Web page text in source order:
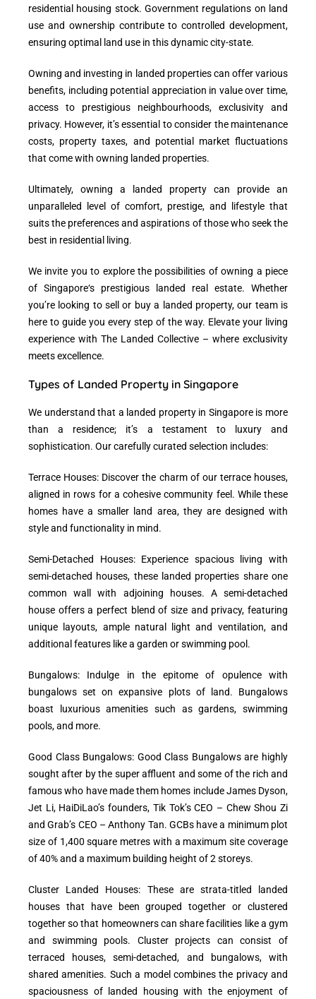
residential housing stock. Government regulations on land
use and ownership contribute tocontrolled development,
ensuring optimal land use in this dynamic city-state.
Owning and investing in landed propertiescan offer various
benefits, including potential appreciation in value over time,
access to prestigious neighbourhoods, exclusivity and
privacy. However, it’s essential to consider the maintenance
costs, property taxes, and potential market fluctuations
that come with owning landed properties.
Ultimately, owning a landed property can provide an
unparalleled level of comfort, prestige, and lifestyle that
suits the preferences and aspirations of those who seek the
best in residential living.
We invite you to explore the possibilities of owning a piece
of Singapore‘s prestigious landed real estate. Whether
you’re looking to sell or buy a landed property, our team is
here to guide you every step of the way. Elevate your living
experience with The Landed Collective – where exclusivity
meets excellence.
Types of Landed Property in Singapore
We understand that a landed property in Singaporeis more
than a residence; it’s a testament to luxury and
sophistication. Our carefully curated selection includes:
Terrace Houses: Discover the charm of our terrace houses,
aligned in rows for a cohesive community feel. While these
homes have a smaller land area, they are designed with
style and functionality in mind.
Semi-Detached Houses: Experience spacious living with
semi-detached houses, these landed properties share one
common wall with adjoining houses. A semi-detached
house offers a perfect blend of size and privacy, featuring
unique layouts, ample natural light and ventilation, and
additional features like a garden or swimming pool.
Bungalows: Indulge in the epitome of opulence with
bungalows set on expansive plots of land. Bungalows
boast luxurious amenities such as gardens, swimming
pools, and more.
Good Class Bungalows: Good Class Bungalows are highly
sought after by the super affluent and some of the rich and
famous who have made them homes include James Dyson,
Jet Li, HaiDiLao’s founders, Tik Tok’s CEO – Chew Shou Zi
and Grab’s CEO – Anthony Tan. GCBs have a minimum plot
size of 1,400 square metres with a maximum site coverage
of 40% and a maximum building height of 2 storeys.
Cluster Landed Houses: These are strata-titled landed
houses that have been grouped together or clustered
together so that homeowners can share facilities like a gym
and swimming pools. Cluster projects can consist of
terraced houses, semi-detached, and bungalows, with
shared amenities. Such a model combines the privacy and
spaciousness of landed housing with the enjoyment of